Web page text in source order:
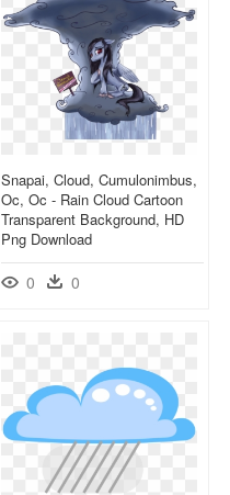
Snapai, Cloud, Cumulonimbus,
Oc, Oc - Rain Cloud Cartoon
Transparent Background, HD
Png Download
0 0